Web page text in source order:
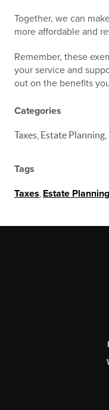
Together, we can
more affordable and
Remember, these
your service and
out on the benefits
Categories
Taxes, Estate
Tags
Taxes Estate Planning